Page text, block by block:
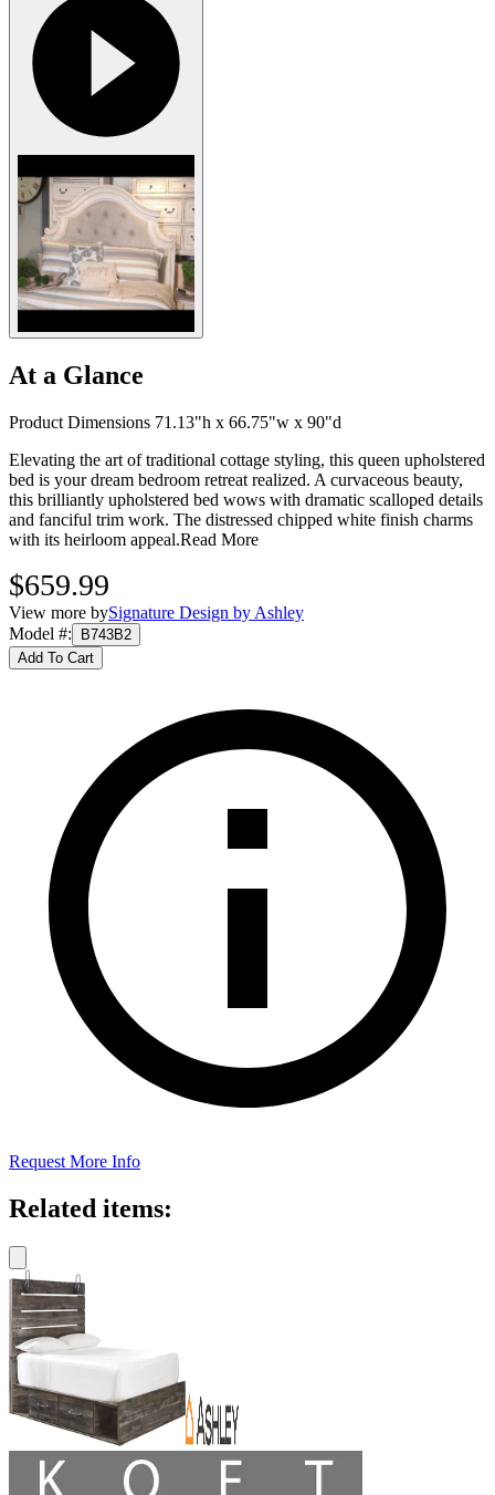
At a Glance
Product Dimensions 71.13"h x 66.75"w x 90"d
Elevating the art of traditional cottage styling, this queen upholstered
bed is your dream bedroom retreat realized. A curvaceous beauty,
this brilliantly upholstered bed wows with dramatic scalloped details
and fanciful trim work. The distressed chipped white finish charms
with its heirloom appeal.Read More
$659.99
View more bySignature Design by Ashley
Model #:
B743B2
Add To Cart
Request More Info
Related items: